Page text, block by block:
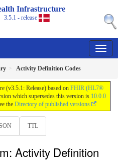
Infrastructure
3.5.1 - release
Activity Definition Codes
(v3.5.1: Release) based on FHIR (HL7®
which supersedes this version is 10.0.0
the Directory of published versions
TTL
Activity Definition